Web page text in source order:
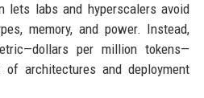
lets labs and hyperscalers avoid
memory, and power. Instead,
per million tokens—
architectures and deployment